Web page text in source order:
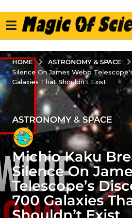
HOME ASTRONOMY & SPACE
Silence On James Webb
Galaxies That Shouldn't Exist
3
y
e
a
r
s
a
g
o
ASTRONOMY & SPACE
Michio Kaku
Silence On
Telescope’s
700 Galaxies